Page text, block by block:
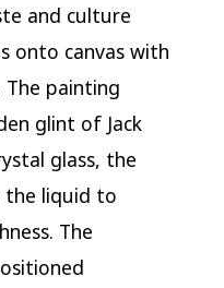
and culture
onto canvas with
The painting
glint of Jack
glass, the
liquid to
The